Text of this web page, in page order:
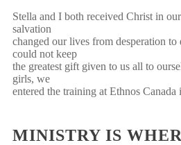
Stella and I both received Christ in
salvation
changed our lives from desperation to
could not keep
the greatest gift given to us all to
girls, we
entered the training at Ethnos Canada
MINISTRY IS